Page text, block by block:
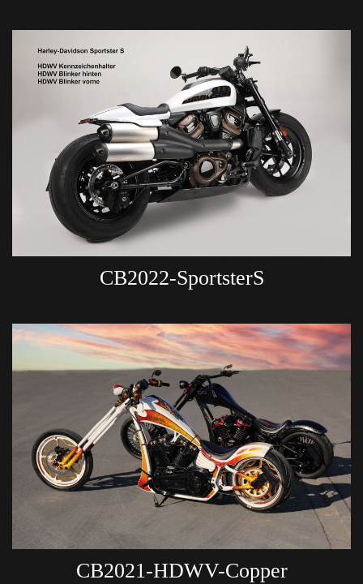
CB2022-SportsterS
CB2021-HDWV-Copper